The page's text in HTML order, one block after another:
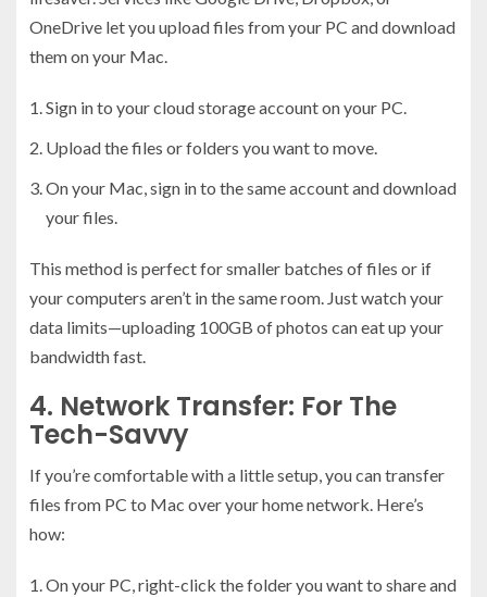
OneDrive let you upload files from your PC and download
them on your Mac.
Sign in to your cloud storage account on your PC.
Upload the files or folders you want to move.
On your Mac, sign in to the same account and download
your files.
This method is perfect for smaller batches of files or if
your computers aren’t in the same room. Just watch your
data limits—uploading 100GB of photos can eat up your
bandwidth fast.
4. Network Transfer: For The
Tech-Savvy
If you’re comfortable with a little setup, you can transfer
files from PC to Mac over your home network. Here’s
how:
On your PC, right-click the folder you want to share and